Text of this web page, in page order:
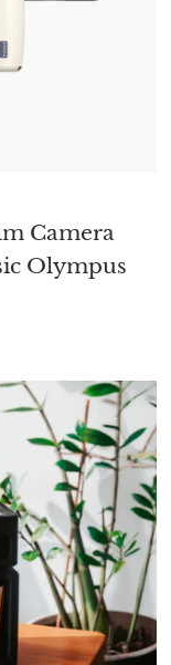
Camera
Olympus